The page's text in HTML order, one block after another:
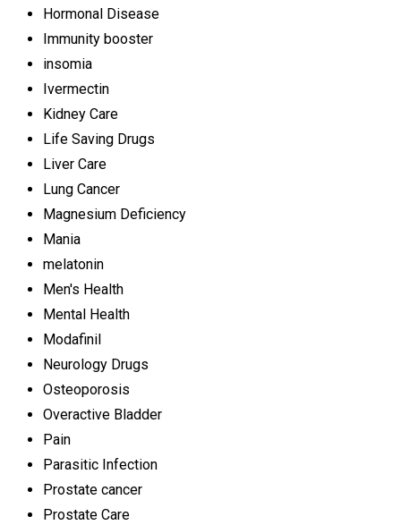
Hormonal Disease
Immunity booster
insomia
Ivermectin
Kidney Care
Life Saving Drugs
Liver Care
Lung Cancer
Magnesium Deficiency
Mania
melatonin
Men's Health
Mental Health
Modafinil
Neurology Drugs
Osteoporosis
Overactive Bladder
Pain
Parasitic Infection
Prostate cancer
Prostate Care